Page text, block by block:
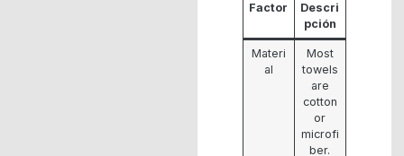
Factor
Descri
pción
Materi
al
Most
towels
are
cotton
or
microfi
ber.